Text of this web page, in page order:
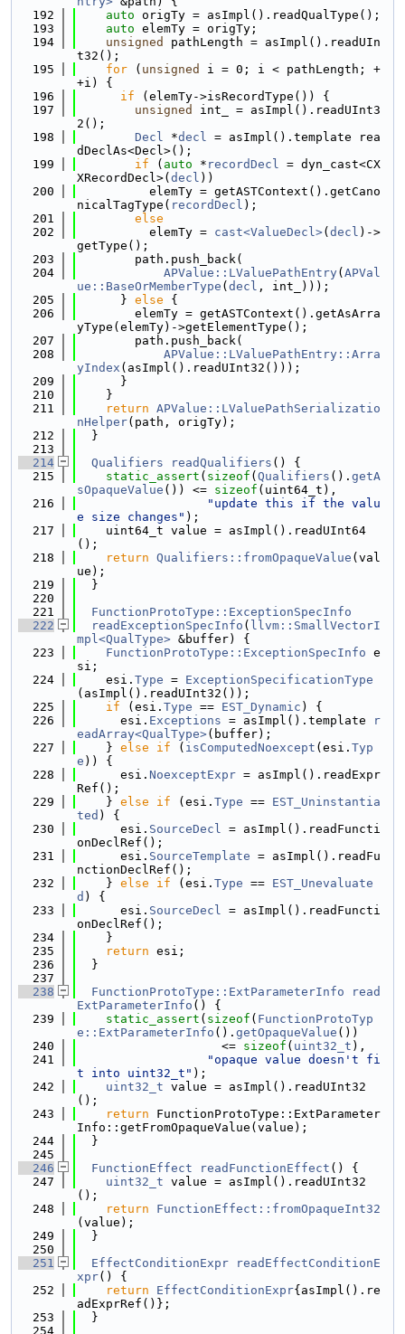
  192
auto origTy = asImpl().readQualType();
  193
auto elemTy = origTy;
  194
unsigned
pathLength = asImpl().readUIn
t32();
  195
for ( unsigned
i = 0; i < pathLength; +
+i) {
  196
if (elemTy->isRecordType()) {
  197
unsigned
int_ = asImpl().readUInt3
2();
  198
Decl *decl = asImpl().template rea
dDeclAs<Decl>();
  199
if ( auto * recordDecl = dyn_cast<CX
XRecordDecl>( decl ))
  200
          elemTy = getASTContext().getCano
nicalTagType( recordDecl );
  201
else
  202
          elemTy =
cast<ValueDecl>( decl )->
getType();
  203
        path.push_back(
  204
APValue::LValuePathEntry( APVal
ue::BaseOrMemberType ( decl , int_)));
  205
      }
else {
  206
        elemTy = getASTContext().getAsArra
yType(elemTy)->getElementType();
  207
        path.push_back(
  208
APValue::LValuePathEntry::Arra
yIndex (asImpl().readUInt32()));
  209
      }
  210
    }
  211
return APValue::LValuePathSerializatio
nHelper(path, origTy);
  212
  }
  213
  214
Qualifiers readQualifiers () {
  215
static_assert ( sizeof ( Qualifiers (). getA
sOpaqueValue ()) <= sizeof (uint64_t),
  216
"update this if the valu
e size changes" );
  217
    uint64_t value = asImpl().readUInt64
();
  218
return Qualifiers::fromOpaqueValue (val
ue);
  219
  }
  220
  221
FunctionProtoType::ExceptionSpecInfo
  222
readExceptionSpecInfo ( llvm::SmallVectorI
mpl<QualType> &buffer) {
  223
FunctionProtoType::ExceptionSpecInfo e
si;
  224
    esi.
Type = ExceptionSpecificationType
(asImpl().readUInt32());
  225
if (esi. Type == EST_Dynamic ) {
  226
      esi.
Exceptions = asImpl().template
r
eadArray<QualType>(buffer);
  227
    }
else if ( isComputedNoexcept (esi. Typ
e )) {
  228
      esi.
NoexceptExpr = asImpl().readExpr
Ref();
  229
    }
else if (esi. Type == EST_Uninstantia
ted ) {
  230
      esi.
SourceDecl = asImpl().readFuncti
onDeclRef();
  231
      esi.
SourceTemplate = asImpl().readFu
nctionDeclRef();
  232
    }
else if (esi. Type == EST_Unevaluate
d ) {
  233
      esi.
SourceDecl = asImpl().readFuncti
onDeclRef();
  234
    }
  235
return esi;
  236
  }
  237
  238
FunctionProtoType::ExtParameterInfo
read
ExtParameterInfo () {
  239
static_assert ( sizeof ( FunctionProtoTyp
e::ExtParameterInfo (). getOpaqueValue ())
  240
                    <=
sizeof ( uint32_t ),
  241
"opaque value doesn't fi
t into uint32_t" );
  242
uint32_t value = asImpl().readUInt32
();
  243
return FunctionProtoType::ExtParameter
Info::getFromOpaqueValue(value);
  244
  }
  245
  246
FunctionEffect readFunctionEffect () {
  247
uint32_t value = asImpl().readUInt32
();
  248
return
FunctionEffect::fromOpaqueInt32
(value);
  249
  }
  250
  251
EffectConditionExpr
readEffectConditionE
xpr() {
  252
return EffectConditionExpr{asImpl().re
adExprRef()};
  253
  }
  254